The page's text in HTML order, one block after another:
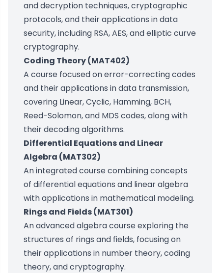
and decryption techniques, cryptographic
protocols, and their applications in data
security, including RSA, AES, and elliptic curve
cryptography.
Coding Theory (MAT402)
A course focused on error-correcting codes
and their applications in data transmission,
covering Linear, Cyclic, Hamming, BCH,
Reed-Solomon, and MDS codes, along with
their decoding algorithms.
Differential Equations and Linear
Algebra (MAT302)
An integrated course combining concepts
of differential equations and linear algebra
with applications in mathematical modeling.
Rings and Fields (MAT301)
An advanced algebra course exploring the
structures of rings and fields, focusing on
their applications in number theory, coding
theory, and cryptography.